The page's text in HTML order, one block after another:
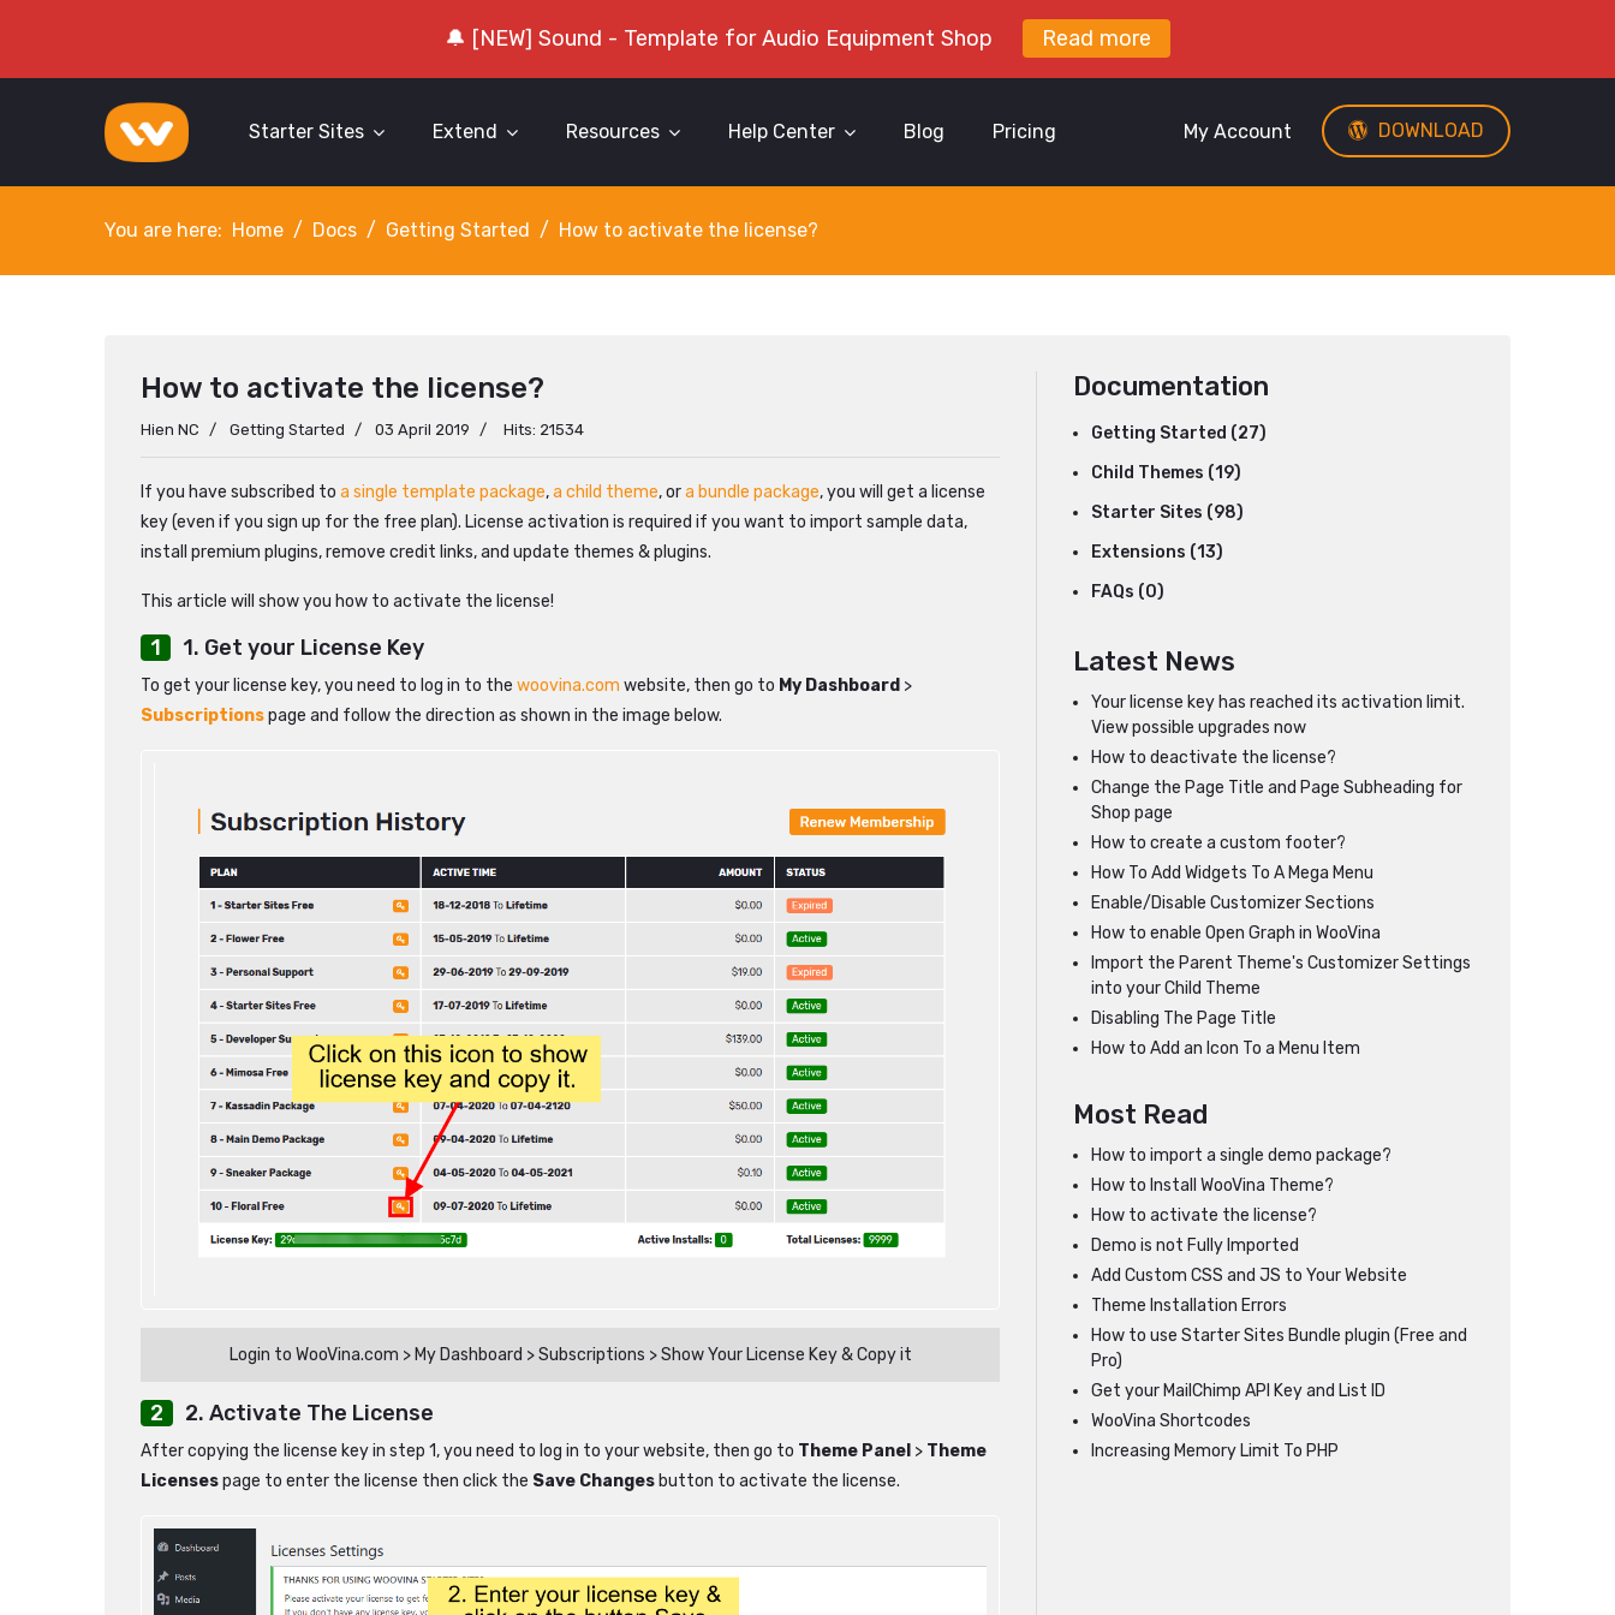
🔔 [NEW] Sound - Template for Audio Equipment Shop Read more
Starter Sites Extend Resources Help Center Blog Pricing DOWNLOAD
My Account
You are here: Home Docs Getting Started How to activate the license?
How to activate the license?
Hien NC Getting Started 03 April 2019 Hits: 21534
If you have subscribed to a single template package,a child theme, ora bundle package, you will get a license
key (even if you sign up for the free plan). License activation is required if you want to import sample data,
install premium plugins, remove credit links, and update themes & plugins.
This article will show you how to activate the license!
1. Get your License Key
To get your license key, you need to log in to the woovina.com website, then go to My Dashboard >
Subscriptionspage and follow the direction as shown in the image below.
Login to WooVina.com > My Dashboard > Subscriptions > Show Your License Key & Copy it
2. Activate The License
After copying the license key in step 1, you need to log in to your website, then go to Theme Panel > Theme
Licensespage to enter the license then click the Save Changes button to activate the license.
Documentation
Getting Started (27)
Child Themes (19)
Starter Sites (98)
Extensions (13)
FAQs (0)
Latest News
Your license key has reached its activation limit.
View possible upgrades now
How to deactivate the license?
Change the Page Title and Page Subheading for
Shop page
How to create a custom footer?
How To Add Widgets To A Mega Menu
Enable/Disable Customizer Sections
How to enable Open Graph in WooVina
Import the Parent Theme's Customizer Settings
into your Child Theme
Disabling The Page Title
How to Add an Icon To a Menu Item
Most Read
How to import a single demo package?
How to Install WooVina Theme?
How to activate the license?
Demo is not Fully Imported
Add Custom CSS and JS to Your Website
Theme Installation Errors
How to use Starter Sites Bundle plugin (Free and
Pro)
Get your MailChimp API Key and List ID
WooVina Shortcodes
Increasing Memory Limit To PHP